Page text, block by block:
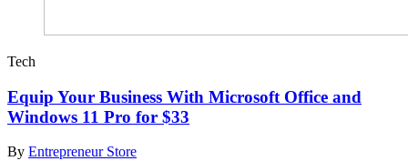
Tech
Equip Your Business With Microsoft Office and
Windows 11 Pro for $33
By Entrepreneur Store